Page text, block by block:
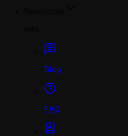
Blog
FAQ